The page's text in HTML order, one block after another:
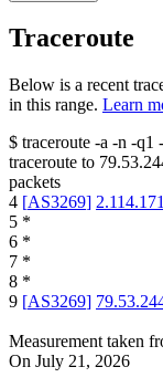
Traceroute
Below is a recent
in this range. Learn
$ traceroute -a -n -q1
traceroute to
packets
4 [AS3269]
5 *
6 *
7 *
8 *
9 [AS3269]
Measurement taken
On July 21, 2026